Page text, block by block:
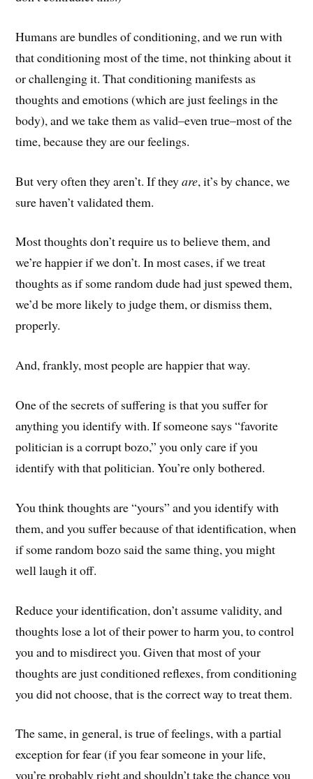
Humans are bundles of conditioning, and we run with
that conditioning most of the time, not thinking about it
or challenging it. That conditioning manifests as
thoughts and emotions (which are just feelings in the
body), and we take them as valid–even true–most of the
time, because they are our feelings.
But very often they aren’t. If theyare, it’s by chance, we
sure haven’t validated them.
Most thoughts don’t require us to believe them, and
we’re happier if we don’t. In most cases, if we treat
thoughts as if some random dude had just spewed them,
we’d be more likely to judge them, or dismiss them,
properly.
And, frankly, most people are happier that way.
One of the secrets of suffering is that you suffer for
anything you identify with. If someone says “favorite
politician is a corrupt bozo,” you only care if you
identify with that politician. You’re only bothered.
You think thoughts are “yours” and you identify with
them, and you suffer because of that identification, when
if some random bozo said the same thing, you might
well laugh it off.
Reduce your identification, don’t assume validity, and
thoughts lose a lot of their power to harm you, to control
you and to misdirect you. Given that most of your
thoughts are just conditioned reflexes, from conditioning
you did not choose, that is the correct way to treat them.
The same, in general, is true of feelings, with a partial
exception for fear (if you fear someone in your life,
you’re probably right and shouldn’t take the chance you